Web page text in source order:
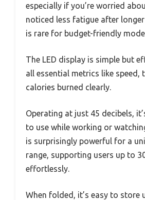
especially if you’re worried
noticed less fatigue after
is rare for budget-friendly
The LED display is simple but
all essential metrics like speed,
calories burned clearly.
Operating at just 45 decibels,
to use while working or
is surprisingly powerful for a
range, supporting users up to
effortlessly.
When folded, it’s easy to store